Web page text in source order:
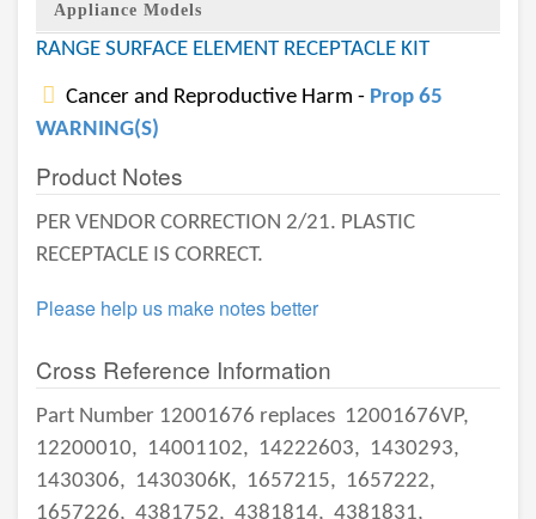
Appliance Models
RANGE SURFACE ELEMENT RECEPTACLE KIT
Cancer and Reproductive Harm - Prop 65
WARNING(S)
Product Notes
PER VENDOR CORRECTION 2/21. PLASTIC
RECEPTACLE IS CORRECT.
Please help us make notes better
Cross Reference Information
Part Number 12001676 replaces 12001676VP,
12200010, 14001102, 14222603, 1430293,
1430306, 1430306K, 1657215, 1657222,
1657226, 4381752, 4381814, 4381831,